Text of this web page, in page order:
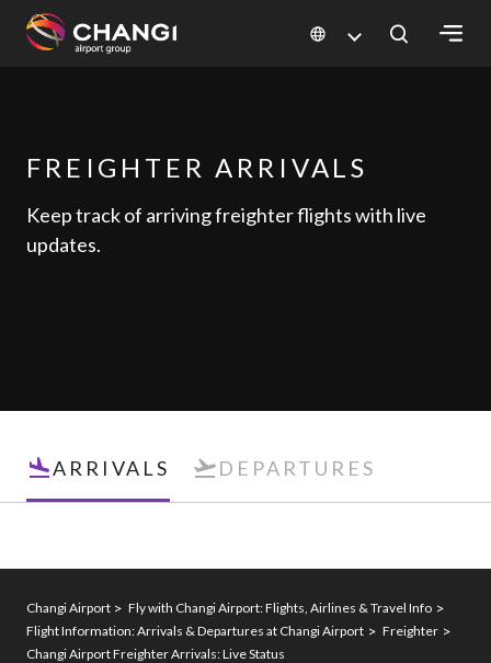
Changi
Language
FREIGHTER ARRIVALS
Keep track of arriving freighter flights with live
updates.
ARRIVALS DEPARTURES
Changi Airport
Fly with Changi Airport: Flights, Airlines & Travel Info
Flight Information: Arrivals & Departures at Changi Airport
Freighter
Changi Airport Freighter Arrivals: Live Status